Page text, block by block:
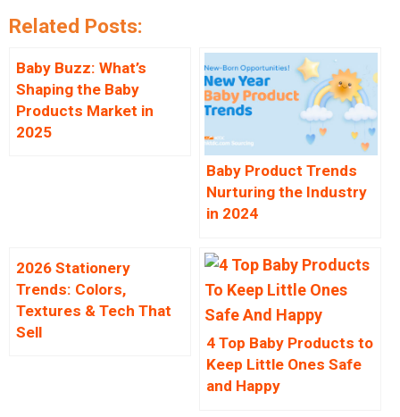
Related Posts:
Baby Buzz: What’s
Shaping the Baby
Products Market in
2025
Baby Product Trends
Nurturing the Industry
in 2024
2026 Stationery
Trends: Colors,
Textures & Tech That
Sell
4 Top Baby Products to
Keep Little Ones Safe
and Happy